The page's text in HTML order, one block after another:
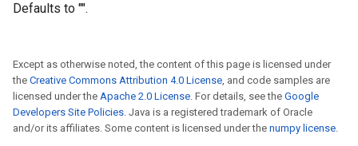
Defaults to "".
Except as otherwise noted, the content of this page is licensed under
the Creative Commons Attribution 4.0 License, and code samples are
licensed under the Apache 2.0 License. For details, see the Google
Developers Site Policies. Java is a registered trademark of Oracle
and/or its affiliates. Some content is licensed under the numpy license.